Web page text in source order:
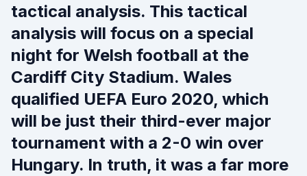
tactical analysis. This tactical
analysis will focus on a special
night for Welsh football at the
Cardiff City Stadium. Wales
qualified UEFA Euro 2020, which
will be just their third-ever major
tournament with a 2-0 win over
Hungary. In truth, it was a far more